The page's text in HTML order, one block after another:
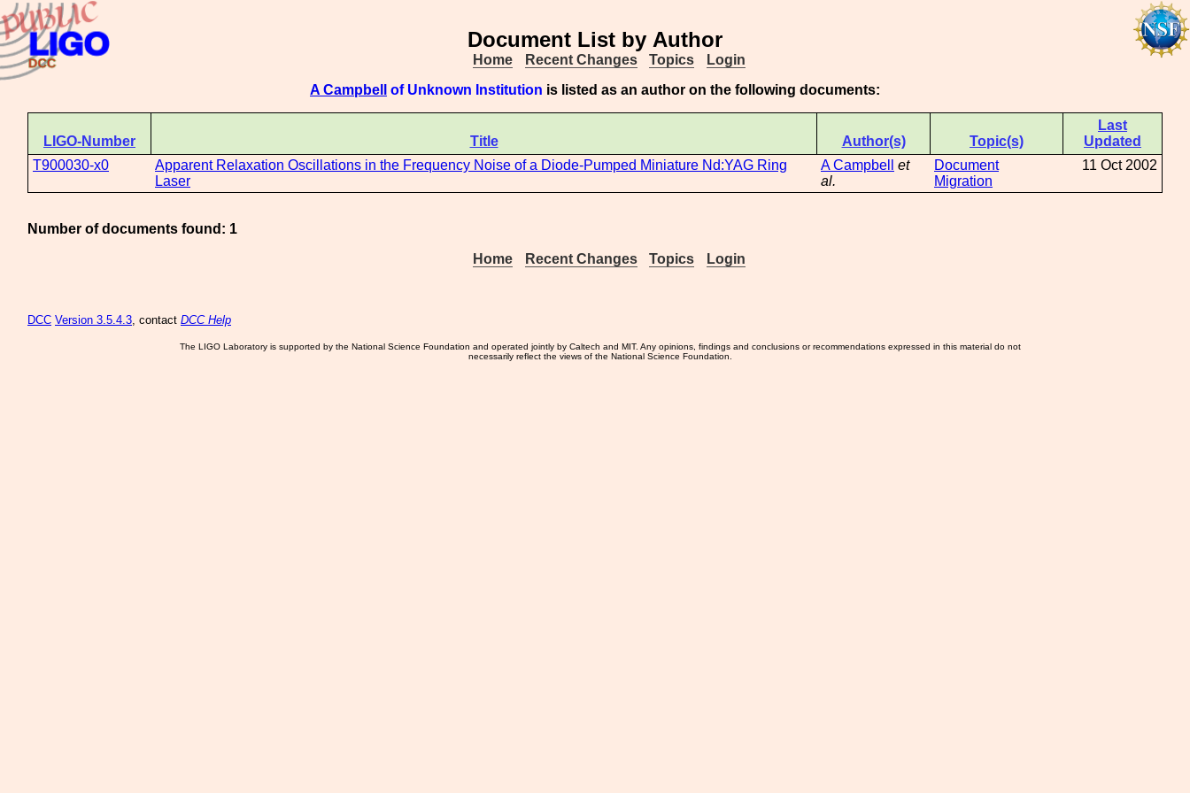
Document List by Author
Home Recent Changes Topics
Login
A Campbell
of Unknown Institution is listed as an author on the following documents:
LIGO-Number Title Author(s) Topic(s)
Last
Updated
T900030-x0
Apparent Relaxation Oscillations in the Frequency Noise of a Diode-Pumped Miniature Nd:YAG Ring
Laser
A Campbell
et
al.
Document
Migration
11 Oct 2002
Number of documents found: 1
Home
Recent Changes Topics Login
DCC Version 3.5.4.3, contact DCC Help
The LIGO Laboratory is supported by the National Science Foundation and operated jointly by Caltech and MIT. Any opinions, findings and conclusions or recommendations expressed in this material do not
necessarily reflect the views of the National Science Foundation.